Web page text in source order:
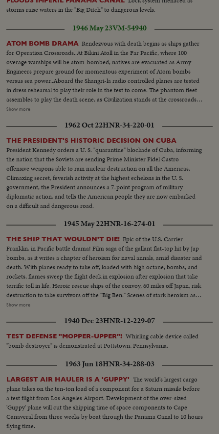
ships. Dog mascot lowered - CU same - Men going ashore- Map at 6ft.
dissolves to CU of Bikini IS. then at 10ft ships fade in - LS camera towers
being built on Bikini Is. CU welding - CU erection tower-CU men looking
up at tower - Man climbs up tower - Bowerick Island - flag - Naval officer
shakes hands with native children - Native women & little child - At San
Francisco LS of USS Saratoga leaving - Crowd waves - Saratoga under
Golden Gate Bridge - LS of Shangri-la in the Panama Canal - Semi of
Shangri-la in Canal-CU Superstructure and Radar - LS Planes on deck -
plane warming up on deck - Plane taxiing - CU Gen. Kepner & Admiral -
CU same - LS of Mother plane catapulted off deck - semi-plane (drone)
catapulted off deck - sailors look on - Men jump off pilotless plane (Drone)
- Officers working radio controls on deck - Drone plane takes off - Drone
- LS of the planning board around table - CU Adm. Blandy - CU & semi
Harbor - Semi same past palm trees - Semi USS Nevada - LS target ships -
semi same - CU same - LS jeep being tied to dock of ship - semi bulldozer
being tied to deck - CU same - LS B-29 Enola Gay arrives at Hawaii - Semi
of pilot & plane - CU pilot - Air views of ships in harbor - CU of flying over
USS Nevada - LS ships in sunset - Montage of animated ships at Bikini
Island..............
storms raise waters in the "Big Ditch" to dangerous levels.
1946 May 23VM-54940
ATOM BOMB DRAMA Rendezvous with death begins as ships gather
for Operation Crossroads..At Bikini Atoll in the Far Pacific, where 100
overage warships will be atom-bombed, natives are evacuated as Army
Engineers prepare ground for momentous experiment of Atom bombs
versus sea power..Aboard the Shangri-la radio controlled planes are tested
in dress rehearsal to play their role in the test to come. The phantom fleet
assembles to play the death scene, as Civilization stands at the crossroads
of the Atomic Age, as the world awaits the answer to whether Bikini marks
Views of Bikini Island - Semi same - LS boat arrives men in foreground -
Native children swimming - Men climbing down nets - and landing on
ships. Dog mascot lowered - CU same - Men going ashore- Map at 6ft.
dissolves to CU of Bikini IS. then at 10ft ships fade in - LS camera towers
being built on Bikini Is. CU welding - CU erection tower-CU men looking
up at tower - Man climbs up tower - Bowerick Island - flag - Naval officer
shakes hands with native children - Native women & little child - At San
Francisco LS of USS Saratoga leaving - Crowd waves - Saratoga under
Golden Gate Bridge - LS of Shangri-la in the Panama Canal - Semi of
Shangri-la in Canal-CU Superstructure and Radar - LS Planes on deck -
plane warming up on deck - Plane taxiing - CU Gen. Kepner & Admiral -
CU same - LS of Mother plane catapulted off deck - semi-plane (drone)
catapulted off deck - sailors look on - Men jump off pilotless plane (Drone)
- Officers working radio controls on deck - Drone plane takes off - Drone
in air, mother plane in rear - Drone plane & Mother plane in air past carrier
- LS of the planning board around table - CU Adm. Blandy - CU & semi
Adm. Blandy talking on operations - Air views of ships arriving at Pearl
Harbor - Semi same past palm trees - Semi USS Nevada - LS target ships -
semi same - CU same - LS jeep being tied to dock of ship - semi bulldozer
being tied to deck - CU same - LS B-29 Enola Gay arrives at Hawaii - Semi
USS Nevada - LS ships in sunset - Montage of animated ships at Bikini
Island..............
Show more
1962 Oct 22HNR-34-220-01
THE PRESIDENT'S HISTORIC DECISION ON CUBA
President Kennedy orders a U. S. "quarantine" blockade of Cuba, informing
the nation that the Soviets are sending Prime Minister Fidel Castro
offensive weapons able to rain nuclear destruction on all the Americas.
Climaxing secret, feverish activity at the highest echelons in the U. S.
government, the President announces a 7-point program of military
diplomatic action, and tells the American people they are now embarked
on a difficult and dangerous road.
1945 May 22HNR-16-274-01
THE SHIP THAT WOULDN'T DIE! Epic of the U.S. Carrier
Franklin, in Pacific battle drama! Film saga of the gallant flat-top hit by Jap
bombs, as it writes a chapter of heroism for naval annals, amid disaster and
death. With planes ready to take off, loaded with high octane, bombs, and
rockets, flames sweep the flight deck in explosion after explosion that take
terrific toll in life. Heroic rescue ships of the convoy, 60 miles off Japan, risk
destruction to take survivors off the "Big Ben." Scenes of stark heroism as
the crew fights the flames refusing to give up the ship. The now historic
Show more
1940 Dec 23HNR-12-229-07
TEST DEFENSE "MOPPER-UPPER"! Whirling cable device called
"bomb destroyer" is demonstrated at Pottstown, Pennsylvania.
1963 Jun 18HNR-34-288-03
LARGEST AIR HAULER IS A 'GUPPY' The world's largest cargo
plane takes on the ten-ton load of a component for a Saturn missile before
a test flight from Los Angeles Airport. Development of the over-sized
'Guppy' plane will cut the shipping time of space components to Cape
Canaveral from three weeks by boat through the Panama Canal to 10 hours
flying time.